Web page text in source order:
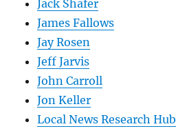
Jack Shafer
James Fallows
Jay Rosen
Jeff Jarvis
John Carroll
Jon Keller
Local News Research Hub